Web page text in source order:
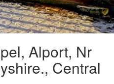
Alport, Nr
Central